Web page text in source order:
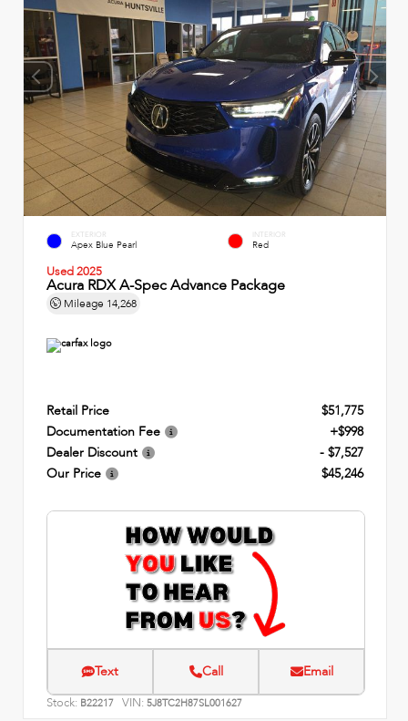
EXTERIOR
Apex Blue Pearl
INTERIOR
Red
Used 2025
Acura RDX A-Spec Advance Package
Mileage 14,268
Retail Price
$51,775
Documentation Fee
+$998
Dealer Discount
- $7,527
Our Price
$45,246
Text Call Email
Stock: B22217 VIN: 5J8TC2H87SL001627